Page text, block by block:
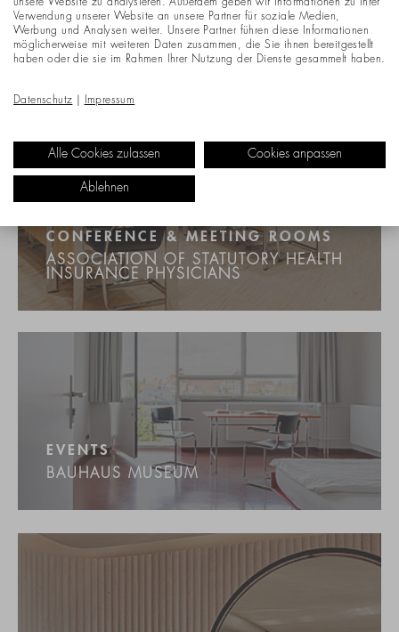
CONFERENCE & MEETING ROOMS
ASSOCIATION OF STATUTORY HEALTH
INSURANCE PHYSICIANS
EVENTS
BAUHAUS MUSEUM
unsere Website zu analysieren. Außerdem geben wir Informationen zu Ihrer
Verwendung unserer Website an unsere Partner für soziale Medien,
Werbung und Analysen weiter. Unsere Partner führen diese Informationen
möglicherweise mit weiteren Daten zusammen, die Sie ihnen bereitgestellt
haben oder die sie im Rahmen Ihrer Nutzung der Dienste gesammelt haben.
Datenschutz Impressum
Alle Cookies zulassen Cookies anpassen
Ablehnen